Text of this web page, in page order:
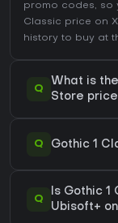
promo codes, so
Classic price on
history to buy at
Q
What is
Store
Q Gothic 1
Q
Is Gothic
Ubisoft+